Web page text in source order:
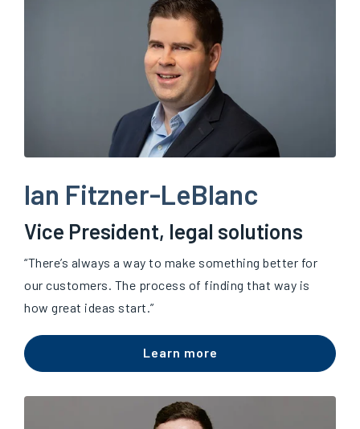
Ian Fitzner-LeBlanc
Vice President, legal solutions
“There’s always a way to make something better for
our customers. The process of finding that way is
how great ideas start.”
Learn more